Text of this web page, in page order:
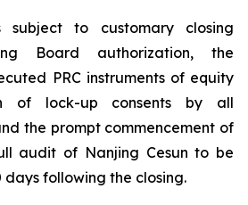
subject to customary closing
Board authorization, the
PRC instruments of equity
of lock-up consents by all
the prompt commencement of
audit of Nanjing Cesun to be
following the closing.